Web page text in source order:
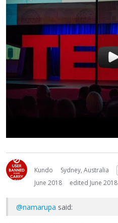
Kundo Sydney, Australia
June 2018
edited June 2018
@namarupa said: